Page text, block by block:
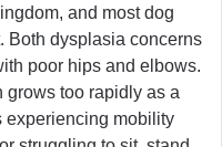
and most dog
Both dysplasia concerns
poor hips and elbows.
grows too rapidly as a
experiencing mobility